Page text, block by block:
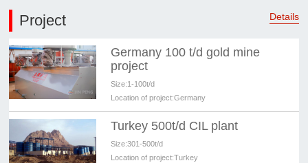
Project Details
Germany 100 t/d gold mine
project
Size:1-100t/d
Location of project:Germany
Turkey 500t/d CIL plant
Size:301-500t/d
Location of project:Turkey